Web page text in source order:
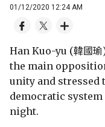
01/12/2020 12:24 AM
Han Kuo-yu (韓國
the main
unity and stressed
democratic
night.